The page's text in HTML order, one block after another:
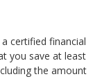
certified financial
you save at least
the amount